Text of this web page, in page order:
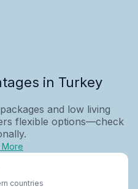
in Turkey
and low living
flexible options—check
More
countries